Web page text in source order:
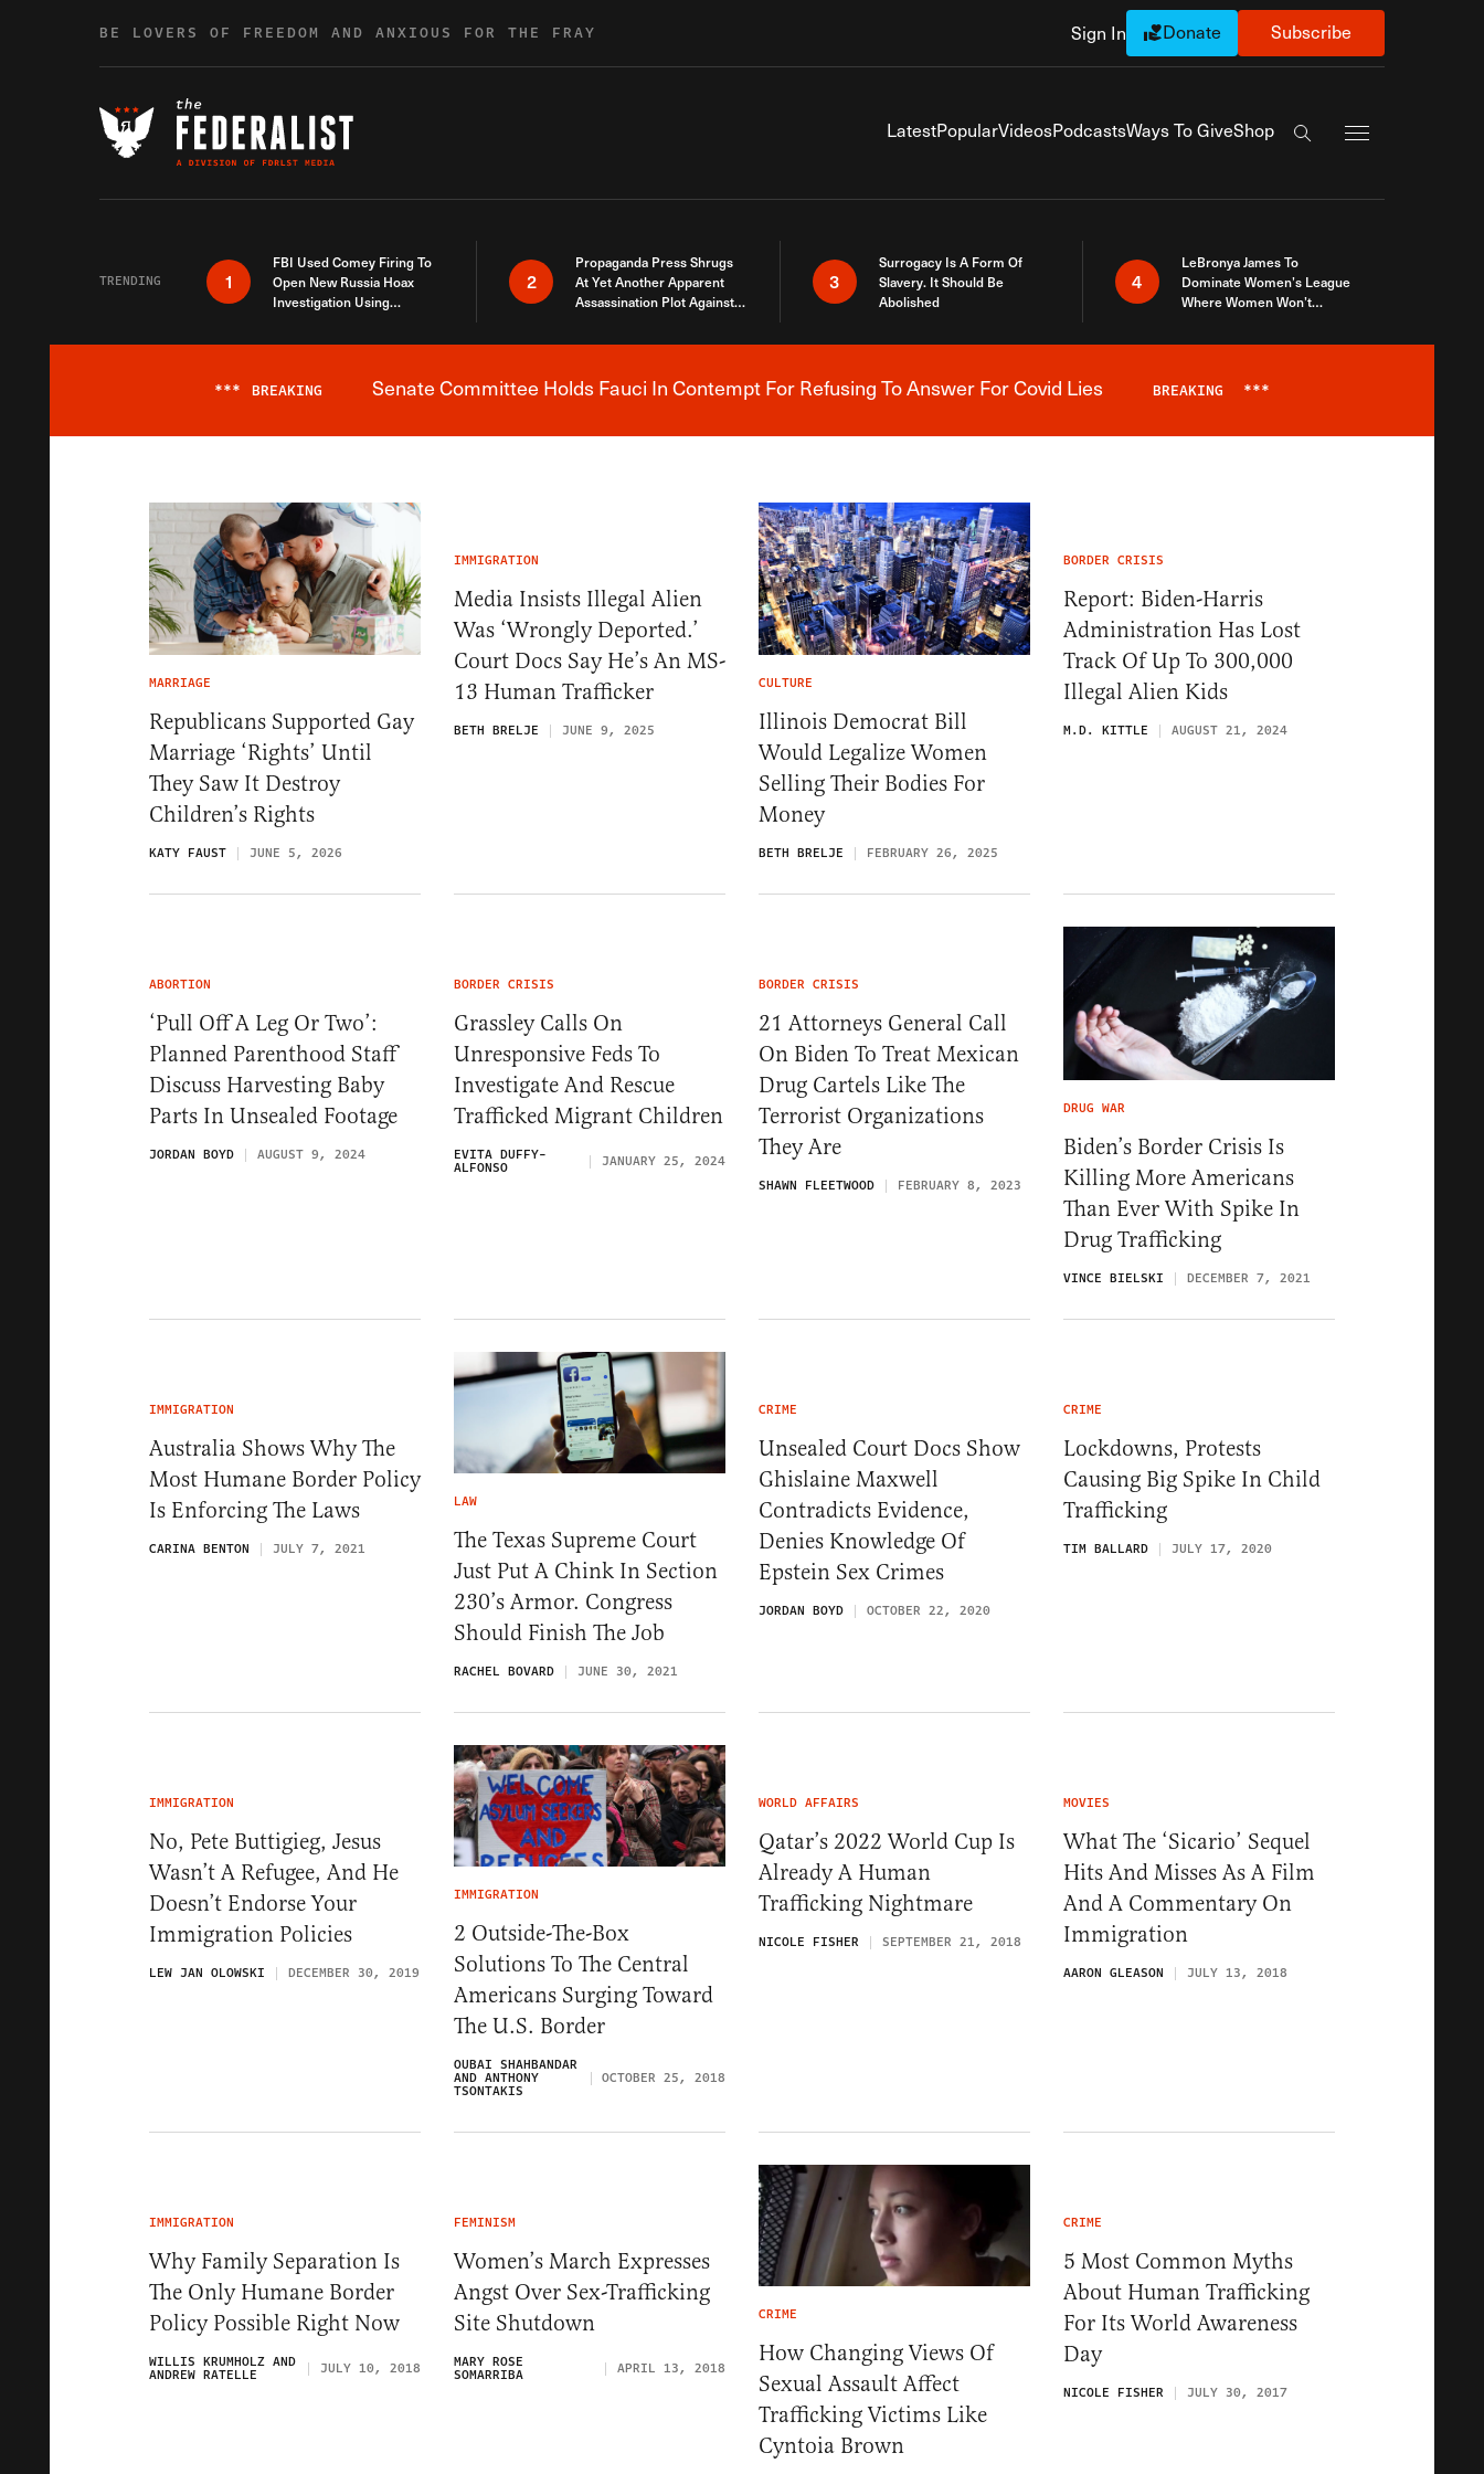
BE LOVERS OF FREEDOM AND ANXIOUS FOR THE FRAY Sign In Donate Subscribe
LatestPopularVideosPodcastsWays To GiveShop
Search the site
TRENDING 1
FBI Used Comey Firing To
Open New Russia Hoax
Investigation Using
2
Propaganda Press Shrugs
At Yet Another Apparent
Assassination Plot Against
3
Surrogacy Is A Form Of
Slavery. It Should Be
Abolished
4
LeBronya James To
Dominate Women’s League
Where Women Won’t
Breaking News Alert
*** BREAKING Senate Committee Holds Fauci In Contempt For Refusing To Answer For Covid Lies BREAKING ***
MARRIAGE
Republicans Supported Gay
Marriage ‘Rights’ Until
They Saw It Destroy
Children’s Rights
KATY FAUST JUNE 5, 2026
IMMIGRATION
Media Insists Illegal Alien
Was ‘Wrongly Deported.’
Court Docs Say He’s An MS-
13 Human Trafficker
BETH BRELJE JUNE 9, 2025
CULTURE
Illinois Democrat Bill
Would Legalize Women
Selling Their Bodies For
Money
BETH BRELJE FEBRUARY 26, 2025
BORDER CRISIS
Report: Biden-Harris
Administration Has Lost
Track Of Up To 300,000
Illegal Alien Kids
M.D. KITTLE AUGUST 21, 2024
ABORTION
‘Pull Off A Leg Or Two’:
Planned Parenthood Staff
Discuss Harvesting Baby
Parts In Unsealed Footage
JORDAN BOYD AUGUST 9, 2024
BORDER CRISIS
Grassley Calls On
Unresponsive Feds To
Investigate And Rescue
Trafficked Migrant Children
EVITA DUFFY-
ALFONSO JANUARY 25, 2024
BORDER CRISIS
21 Attorneys General Call
On Biden To Treat Mexican
Drug Cartels Like The
Terrorist Organizations
They Are
SHAWN FLEETWOOD FEBRUARY 8, 2023
DRUG WAR
Biden’s Border Crisis Is
Killing More Americans
Than Ever With Spike In
Drug Trafficking
VINCE BIELSKI DECEMBER 7, 2021
IMMIGRATION
Australia Shows Why The
Most Humane Border Policy
Is Enforcing The Laws
CARINA BENTON JULY 7, 2021
LAW
The Texas Supreme Court
Just Put A Chink In Section
230’s Armor. Congress
Should Finish The Job
RACHEL BOVARD JUNE 30, 2021
CRIME
Unsealed Court Docs Show
Ghislaine Maxwell
Contradicts Evidence,
Denies Knowledge Of
Epstein Sex Crimes
JORDAN BOYD OCTOBER 22, 2020
CRIME
Lockdowns, Protests
Causing Big Spike In Child
Trafficking
TIM BALLARD JULY 17, 2020
IMMIGRATION
No, Pete Buttigieg, Jesus
Wasn’t A Refugee, And He
Doesn’t Endorse Your
Immigration Policies
LEW JAN OLOWSKI DECEMBER 30, 2019
IMMIGRATION
2 Outside-The-Box
Solutions To The Central
Americans Surging Toward
The U.S. Border
OUBAI SHAHBANDAR
AND ANTHONY
TSONTAKIS
OCTOBER 25, 2018
WORLD AFFAIRS
Qatar’s 2022 World Cup Is
Already A Human
Trafficking Nightmare
NICOLE FISHER SEPTEMBER 21, 2018
MOVIES
What The ‘Sicario’ Sequel
Hits And Misses As A Film
And A Commentary On
Immigration
AARON GLEASON JULY 13, 2018
IMMIGRATION
Why Family Separation Is
The Only Humane Border
Policy Possible Right Now
WILLIS KRUMHOLZ AND
ANDREW RATELLE JULY 10, 2018
FEMINISM
Women’s March Expresses
Angst Over Sex-Trafficking
Site Shutdown
MARY ROSE
SOMARRIBA APRIL 13, 2018
CRIME
How Changing Views Of
Sexual Assault Affect
Trafficking Victims Like
Cyntoia Brown
CRIME
5 Most Common Myths
About Human Trafficking
For Its World Awareness
Day
NICOLE FISHER JULY 30, 2017